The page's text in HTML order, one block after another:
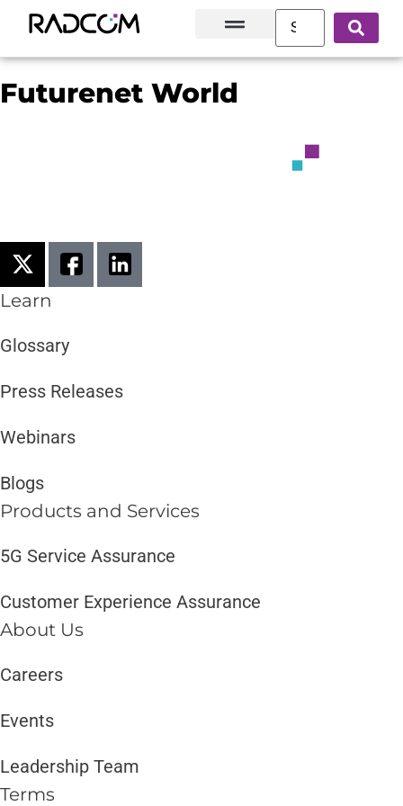
Futurenet World
Learn
Glossary
Press Releases
Webinars
Blogs
Products and Services​
5G Service Assurance
Customer Experience Assurance
About Us
Careers
Events
Leadership Team
Terms